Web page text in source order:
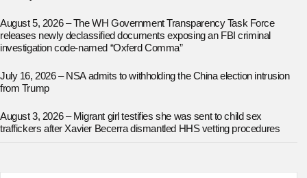
August 5, 2026 – The WH Government Transparency Task Force
releases newly declassified documents exposing an FBI criminal
investigation code-named “Oxferd Comma”
July 16, 2026 – NSA admits to withholding the China election intrusion
from Trump
August 3, 2026 – Migrant girl testifies she was sent to child sex
traffickers after Xavier Becerra dismantled HHS vetting procedures